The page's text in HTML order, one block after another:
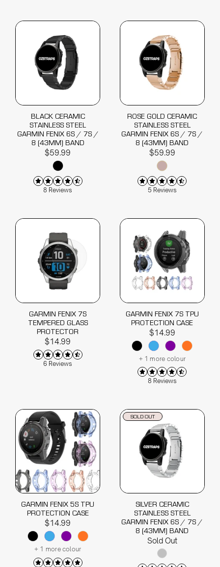
BLACK CERAMIC
STAINLESS STEEL
GARMIN FENIX 6S / 7S /
8 (43MM) BAND
$59.99
8 Reviews
ROSE GOLD CERAMIC
STAINLESS STEEL
GARMIN FENIX 6S / 7S /
8 (43MM) BAND
$59.99
5 Reviews
GARMIN FENIX 7S
TEMPERED GLASS
PROTECTOR
$14.99
6 Reviews
GARMIN FENIX 7S TPU
PROTECTION CASE
$14.99
+ 1 more colour
8 Reviews
GARMIN FENIX 5S TPU
PROTECTION CASE
$14.99
+ 1 more colour
SOLD OUT
SILVER CERAMIC
STAINLESS STEEL
GARMIN FENIX 6S / 7S /
8 (43MM) BAND
Sold Out